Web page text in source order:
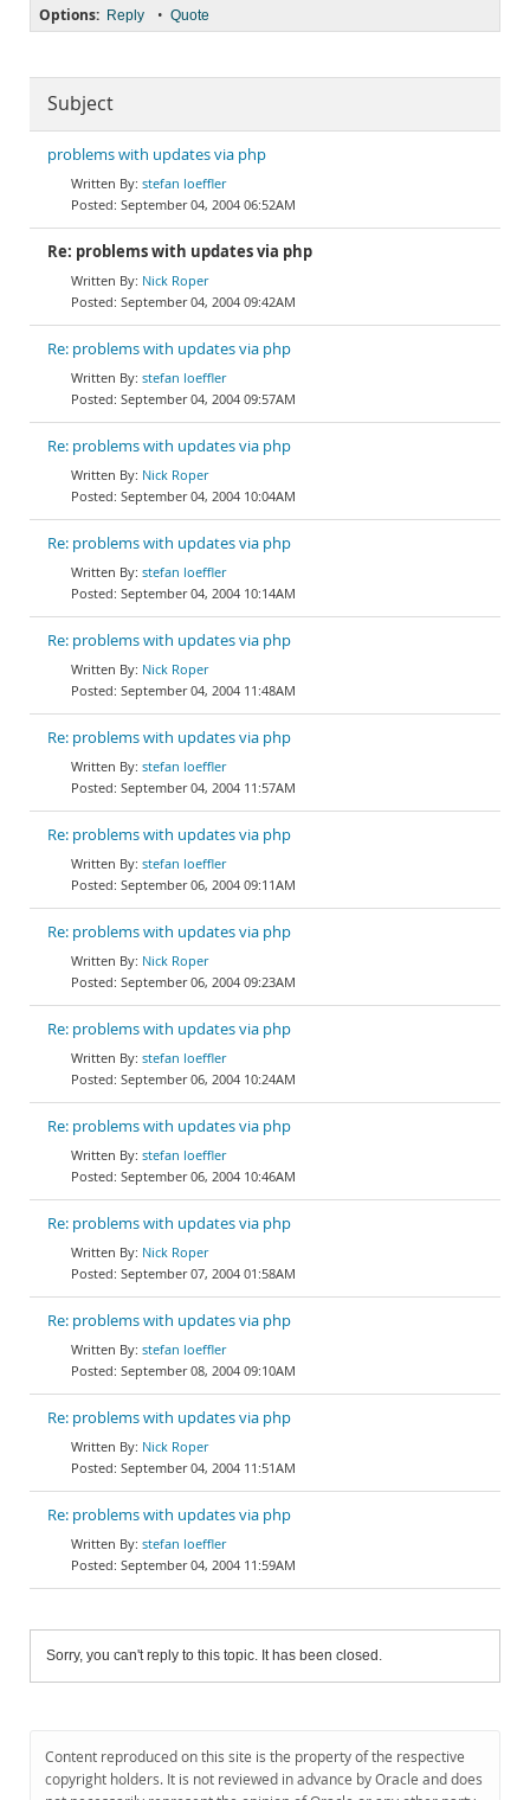
Options: Reply • Quote
Subject
problems with updates via php
stefan loeffler
September 04, 2004 06:52AM
Re: problems with updates via php
Nick Roper
September 04, 2004 09:42AM
Re: problems with updates via php
stefan loeffler
September 04, 2004 09:57AM
Re: problems with updates via php
Nick Roper
September 04, 2004 10:04AM
Re: problems with updates via php
stefan loeffler
September 04, 2004 10:14AM
Re: problems with updates via php
Nick Roper
September 04, 2004 11:48AM
Re: problems with updates via php
stefan loeffler
September 04, 2004 11:57AM
Re: problems with updates via php
stefan loeffler
September 06, 2004 09:11AM
Re: problems with updates via php
Nick Roper
September 06, 2004 09:23AM
Re: problems with updates via php
stefan loeffler
September 06, 2004 10:24AM
Re: problems with updates via php
stefan loeffler
September 06, 2004 10:46AM
Re: problems with updates via php
Nick Roper
September 07, 2004 01:58AM
Re: problems with updates via php
stefan loeffler
September 08, 2004 09:10AM
Re: problems with updates via php
Nick Roper
September 04, 2004 11:51AM
Re: problems with updates via php
stefan loeffler
September 04, 2004 11:59AM
Sorry, you can't reply to this topic. It has been closed.
Content reproduced on this site is the property of the respective
copyright holders. It is not reviewed in advance by Oracle and does